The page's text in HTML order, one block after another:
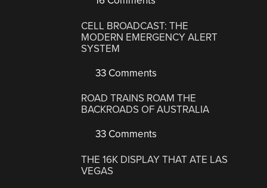
CELL BROADCAST: THE
MODERN EMERGENCY ALERT
SYSTEM
33 Comments
ROAD TRAINS ROAM THE
BACKROADS OF AUSTRALIA
33 Comments
THE 16K DISPLAY THAT ATE LAS
VEGAS